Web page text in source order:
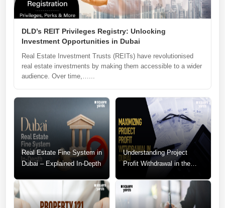
DLD’s REIT Privileges Registry: Unlocking
Investment Opportunities in Dubai
Real Estate Investment Trusts (REITs) have revolutionised
real estate investments by making them accessible to a wider
audience. Over time,…...
Real Estate Fine System in
Dubai – Explained In-Depth
Understanding Project
Profit Withdrawal in the